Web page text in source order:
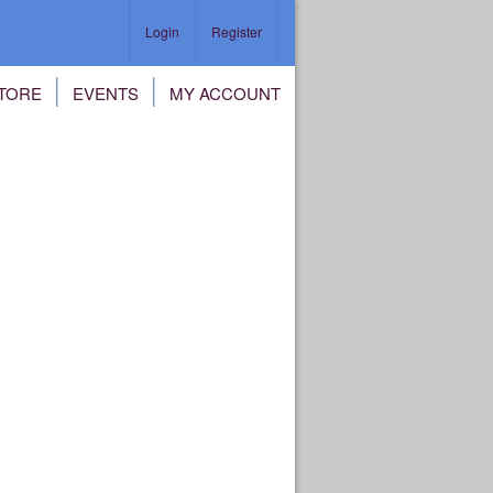
Login Register
EVENTS MY ACCOUNT